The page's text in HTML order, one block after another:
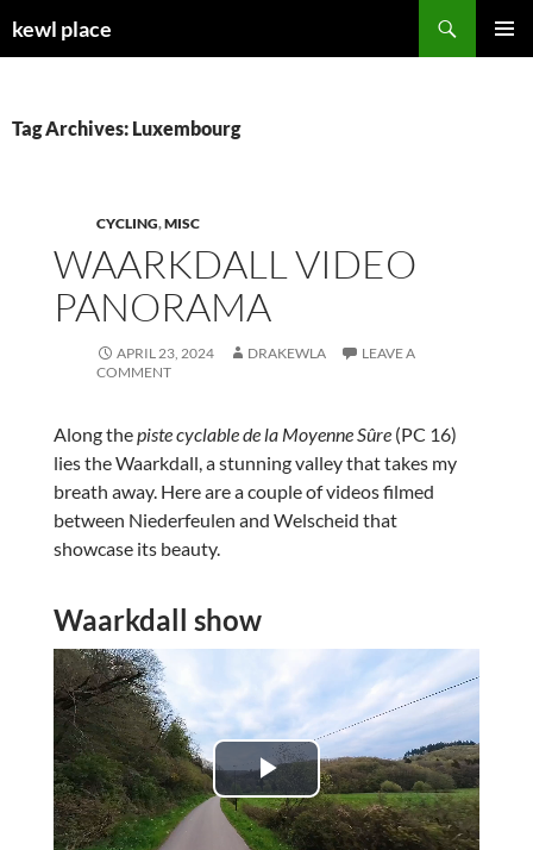
tokewl place
Tag Archives: Luxembourg
CYCLING,MISC
WAARKDALL VIDEO
PANORAMA
APRIL 23, 2024 DRAKEWLA
LEAVE A
COMMENT
Along thepiste cyclable de la Moyenne Sûre(PC 16)
lies the Waarkdall, a stunning valley that takes my
breath away. Here are a couple of videos filmed
between Niederfeulen and Welscheid that
showcase its beauty.
Waarkdall show
P